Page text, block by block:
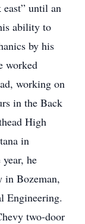
east” until an
ability to
by his
worked
working on
in the Back
High
in
he
in Bozeman,
Engineering.
two-door